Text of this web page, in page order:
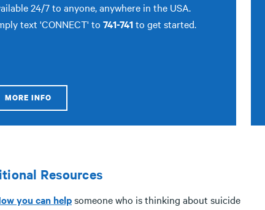
24/7 to anyone, anywhere in the USA.
text 'CONNECT' to 741-741to get started.
MORE INFO
Resources
you can helpsomeone who is thinking about suicide